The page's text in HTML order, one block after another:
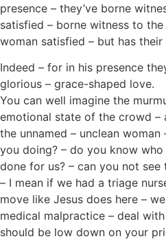
presence – they’ve borne
satisfied – borne witness to
woman satisfied – but has
Indeed – for in his presence
glorious – grace-shaped love.
You can well imagine the
emotional state of the crowd –
the unnamed – unclean
you doing? – do you know who
done for us? – can you not
– I mean if we had a triage
move like Jesus does here –
medical malpractice – deal
should be low down on your